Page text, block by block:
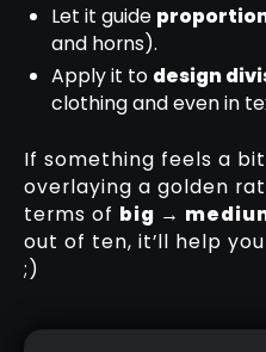
Let it guide
and horns).
Apply it to design
clothing and even in
If something feels a
overlaying a golden
terms of big →
out of ten, it’ll help
;)